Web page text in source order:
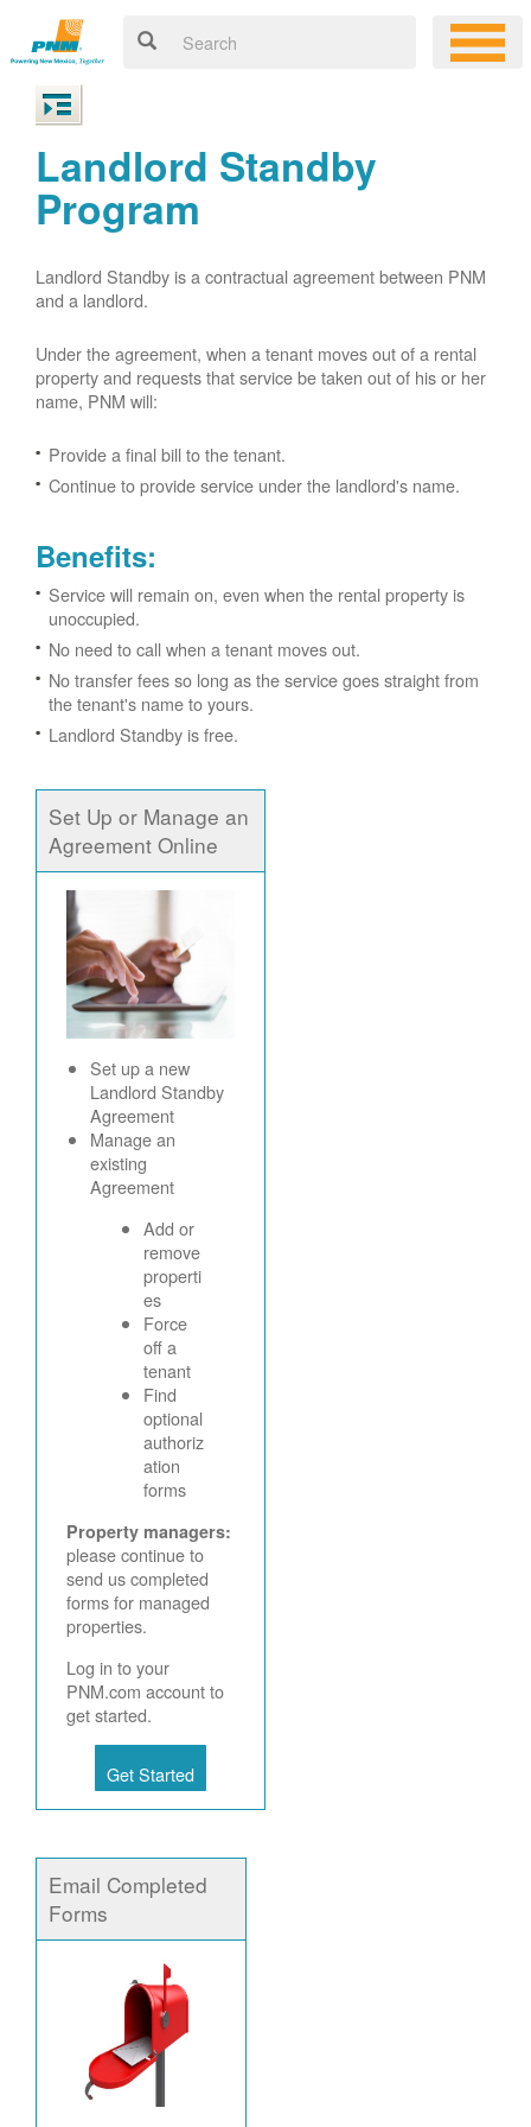
Landlord Standby
Program
Landlord Standby is a contractual agreement between PNM
and a landlord.
Under the agreement, when a tenant moves out of a rental
property and requests that service be taken out of his or her
name, PNM will:
Provide a final bill to the tenant.
Continue to provide service under the landlord's name.
Benefits:
Service will remain on, even when the rental property is
unoccupied.
No need to call when a tenant moves out.
No transfer fees so long as the service goes straight from
the tenant's name to yours.
Landlord Standby is free.
Set Up or Manage an
Agreement Online
Set up a new
Landlord Standby
Agreement
Manage an
existing
Agreement
Add or
remove
properti
es
Force
off a
tenant
Find
optional
authoriz
ation
forms
Property managers:
please continue to
send us completed
forms for managed
properties.
Log in to your
PNM.com account to
get started.
Get Started
Email Completed
Forms